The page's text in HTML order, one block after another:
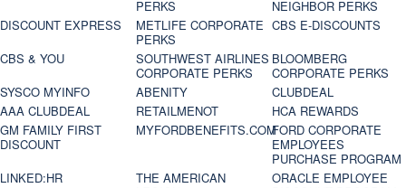
PERKS
NEIGHBOR PERKS
DISCOUNT EXPRESS
METLIFE CORPORATE
PERKS
CBS E-DISCOUNTS
CBS & YOU
SOUTHWEST AIRLINES
CORPORATE PERKS
BLOOMBERG
CORPORATE PERKS
SYSCO MYINFO
ABENITY
CLUBDEAL
AAA CLUBDEAL
RETAILMENOT
HCA REWARDS
GM FAMILY FIRST
DISCOUNT
MYFORDBENEFITS.COMFORD CORPORATE
EMPLOYEES
PURCHASE PROGRAM
LINKED:HR
THE AMERICAN
ORACLE EMPLOYEE